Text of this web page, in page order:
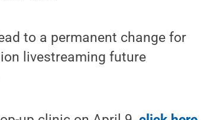
to a permanent change for
livestreaming future